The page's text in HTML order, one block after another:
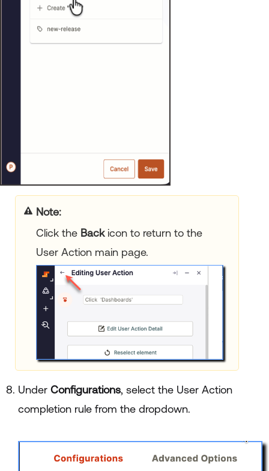
Note:
Click the Backicon to return to the
User Action main page.
Under Configurations, select the User Action
completion rule from the dropdown.